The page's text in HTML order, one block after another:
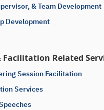
& Team Development
Development
Related
Session Facilitation
Services